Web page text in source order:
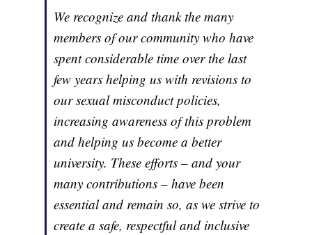
We recognize and thank the many
members of our community who have
spent considerable time over the last
few years helping us with revisions to
our sexual misconduct policies,
increasing awareness of this problem
and helping us become a better
university. These efforts – and your
many contributions – have been
essential and remain so, as we strive to
create a safe, respectful and inclusive